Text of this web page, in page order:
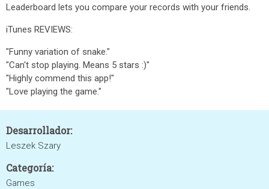
Leaderboard lets you compare your records with your friends.
iTunes REVIEWS:
"Funny variation of snake."
"Can't stop playing. Means 5 stars :)"
"Highly commend this app!"
"Love playing the game."
Desarrollador:
Leszek Szary
Categoría:
Games